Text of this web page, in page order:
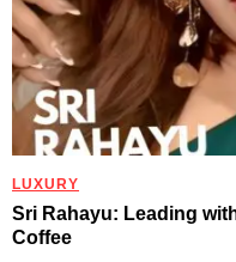
LUXURY
Sri Rahayu: Leading
Coffee